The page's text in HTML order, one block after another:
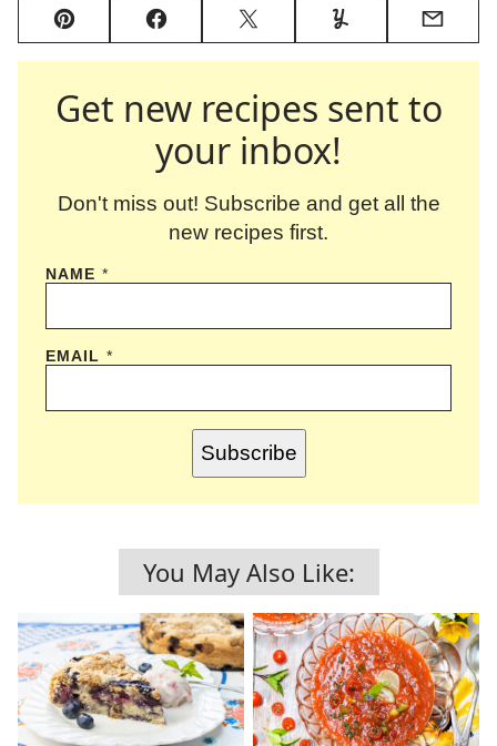
Pin FacebookTweet Yummly Email
Get new recipes sent to
your inbox!
Don't miss out! Subscribe and get all the
new recipes first.
NAME *
EMAIL *
Subscribe
You May Also Like: